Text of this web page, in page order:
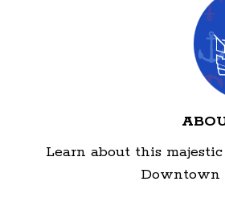
Learn about this
Downtown